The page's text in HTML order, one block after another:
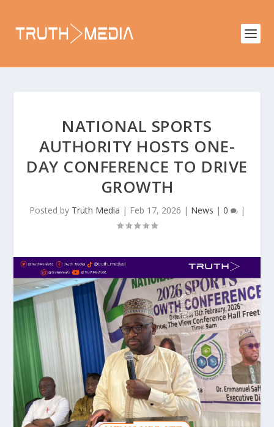
NATIONAL SPORTS
AUTHORITY HOSTS ONE-
DAY CONFERENCE TO DRIVE
GROWTH
Posted by Truth Media | Feb 17, 2026 | News | 0 |